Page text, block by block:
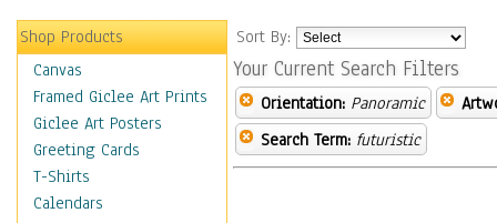
Shop Products
Canvas
Framed Giclee Art Prints
Giclee Art Posters
Greeting Cards
T-Shirts
Calendars
Sort By:
Your Current Search Filters
Orientation: Panoramic
Search Term: futuristic